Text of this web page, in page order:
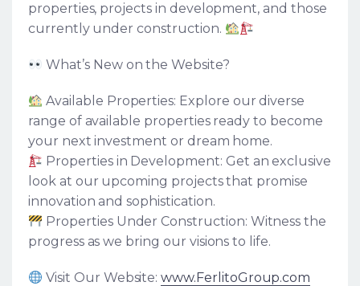
properties, projects in development, and those
currently under construction.
What’s New on the Website?
Available Properties: Explore our diverse
range of available properties ready to become
your next investment or dream home.
Properties in Development: Get an exclusive
look at our upcoming projects that promise
innovation and sophistication.
Properties Under Construction: Witness the
progress as we bring our visions to life.
Visit Our Website:www.FerlitoGroup.com